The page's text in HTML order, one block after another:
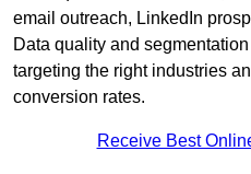
email outreach, LinkedIn
Data quality and
targeting the right industries
conversion rates.
Receive Best